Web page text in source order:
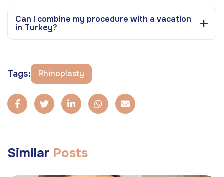
Can I combine my procedure with a vacation
in Turkey?
Tags: Rhinoplasty
Similar Posts